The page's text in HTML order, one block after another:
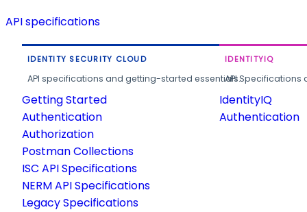
API specifications
IDENTITY SECURITY CLOUD
API specifications and getting-started essentials.
Getting Started
Authentication
Authorization
Postman Collections
ISC API Specifications
NERM API Specifications
Legacy Specifications
IDENTITYIQ
API
IdentityIQ
Authentication